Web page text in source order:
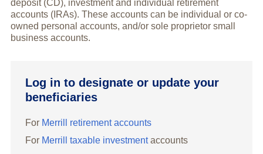
deposit (CD), investment and individual retirement
accounts (IRAs). These accounts can be individual or co-
owned personal accounts, and/or sole proprietor small
business accounts.
Log in to designate or update your
beneficiaries
For Merrill retirement accounts
For Merrill taxable investmentaccounts